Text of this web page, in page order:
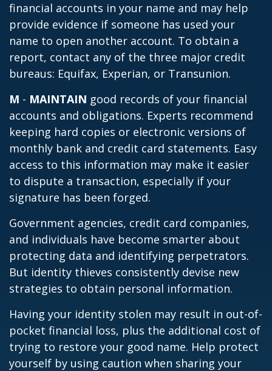
financial accounts in your name and may help
provide evidence if someone has used your
name to open another account. To obtain a
report, contact any of the three major credit
bureaus: Equifax, Experian, or Transunion.
M - MAINTAIN good records of your financial
accounts and obligations. Experts recommend
keeping hard copies or electronic versions of
monthly bank and credit card statements. Easy
access to this information may make it easier
to dispute a transaction, especially if your
signature has been forged.
Government agencies, credit card companies,
and individuals have become smarter about
protecting data and identifying perpetrators.
But identity thieves consistently devise new
strategies to obtain personal information.
Having your identity stolen may result in out-of-
pocket financial loss, plus the additional cost of
trying to restore your good name. Help protect
yourself by using caution when sharing your